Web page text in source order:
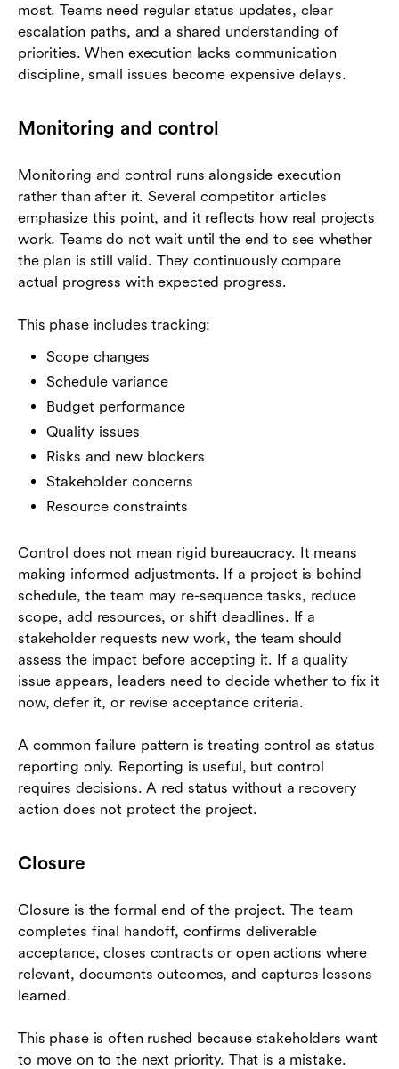
most. Teams need regular status updates, clear
escalation paths, and a shared understanding of
priorities. When execution lacks communication
discipline, small issues become expensive delays.
Monitoring and control
Monitoring and control runs alongside execution
rather than after it. Several competitor articles
emphasize this point, and it reflects how real projects
work. Teams do not wait until the end to see whether
the plan is still valid. They continuously compare
actual progress with expected progress.
This phase includes tracking:
Scope changes
Schedule variance
Budget performance
Quality issues
Risks and new blockers
Stakeholder concerns
Resource constraints
Control does not mean rigid bureaucracy. It means
making informed adjustments. If a project is behind
schedule, the team may re-sequence tasks, reduce
scope, add resources, or shift deadlines. If a
stakeholder requests new work, the team should
assess the impact before accepting it. If a quality
issue appears, leaders need to decide whether to fix it
now, defer it, or revise acceptance criteria.
A common failure pattern is treating control as status
reporting only. Reporting is useful, but control
requires decisions. A red status without a recovery
action does not protect the project.
Closure
Closure is the formal end of the project. The team
completes final handoff, confirms deliverable
acceptance, closes contracts or open actions where
relevant, documents outcomes, and captures lessons
learned.
This phase is often rushed because stakeholders want
to move on to the next priority. That is a mistake.